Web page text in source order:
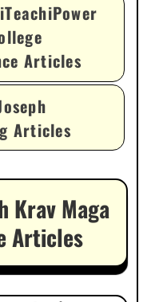
Articles
Articles
Krav Maga
Articles